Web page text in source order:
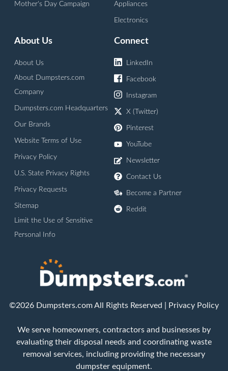
Mother's Day Campaign Appliances
Electronics
About Us
About Us
About Dumpsters.com
Company
Dumpsters.com Headquarters
Our Brands
Website Terms of Use
Privacy Policy
U.S. State Privacy Rights
Privacy Requests
Sitemap
Limit the Use of Sensitive
Personal Info
Connect
LinkedIn
Facebook
Instagram
X (Twitter)
Pinterest
YouTube
Newsletter
Contact Us
Become a Partner
Reddit
©2026 Dumpsters.com All Rights Reserved | Privacy Policy
We serve homeowners, contractors and businesses by
evaluating their disposal needs and coordinating waste
removal services, including providing the necessary
dumpster equipment.